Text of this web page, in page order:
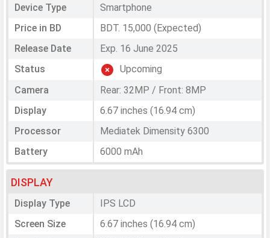
Device Type
Smartphone
Price in BD
BDT. 15,000 (Expected)
Release Date
Exp. 16 June 2025
Status
Upcoming
Camera
Rear: 32MP / Front: 8MP
Display
6.67 inches (16.94 cm)
Processor
Mediatek Dimensity 6300
Battery
6000 mAh
DISPLAY
Display Type
IPS LCD
Screen Size
6.67 inches (16.94 cm)